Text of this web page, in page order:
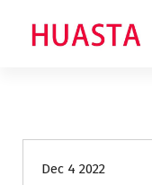
Dec 4 2022